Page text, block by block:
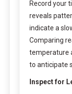
Record your
reveals
indicate a
Comparing
temperature
to anticipate
Inspect for